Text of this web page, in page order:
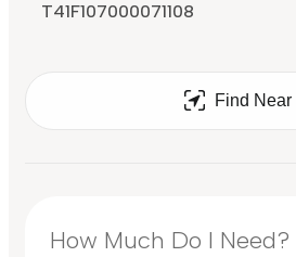
T41F107000071108
Find Near
How Much Do I Need?